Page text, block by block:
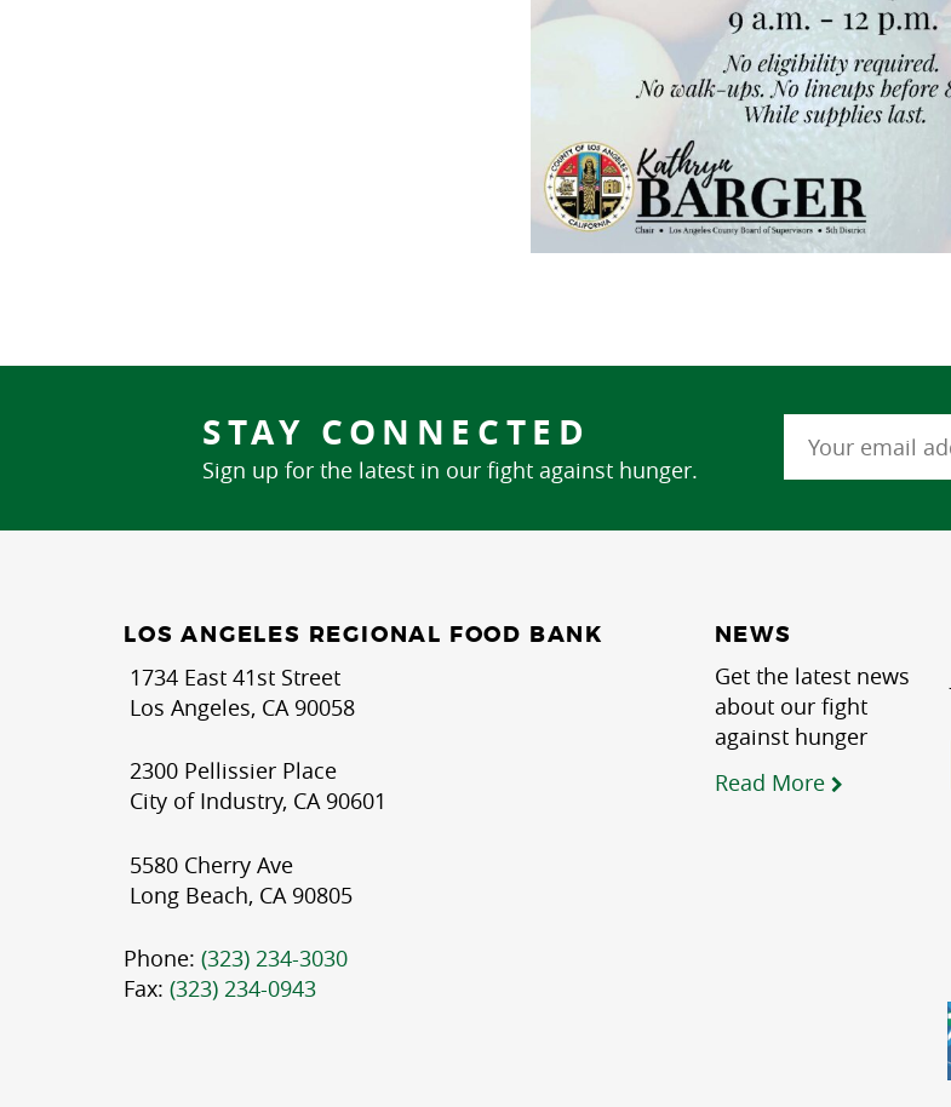
STAY CONNECTED
Sign up for the latest in our fight against hunger.
LOS ANGELES REGIONAL FOOD BANK
1734 East 41st Street
Los Angeles, CA 90058
2300 Pellissier Place
City of Industry, CA 90601
5580 Cherry Ave
Long Beach, CA 90805
Phone: (323) 234-3030
Fax: (323) 234-0943
NEWS
Get the latest news
about our fight
against hunger
Read More